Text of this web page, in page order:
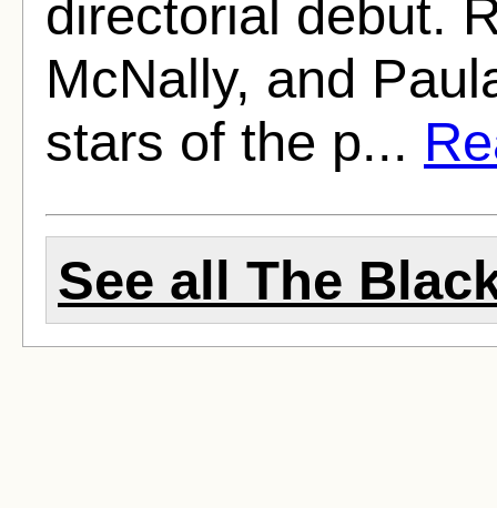
directorial debut.
McNally, and
stars of the p...
See all The